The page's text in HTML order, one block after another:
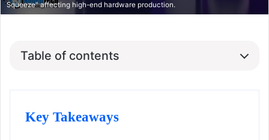
Squeeze" affecting high-end hardware production.
Table of contents
Key Takeaways